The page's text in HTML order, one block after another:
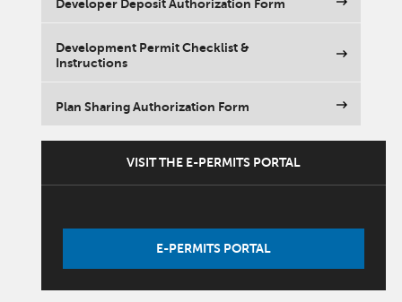
Developer Deposit Authorization Form
Development Permit Checklist &
Instructions
Plan Sharing Authorization Form
VISIT THE E-PERMITS PORTAL
E-PERMITS PORTAL